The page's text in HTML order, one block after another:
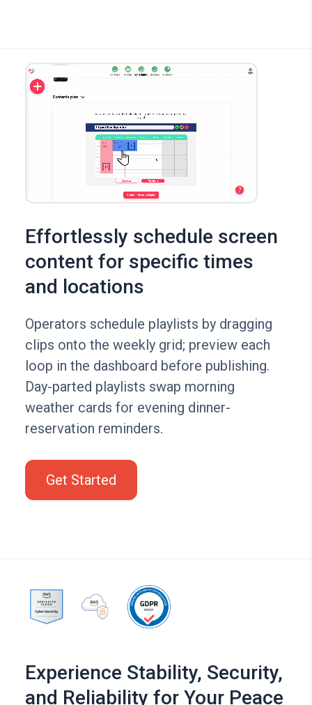
Effortlessly schedule screen
content for specific times
and locations
Operators schedule playlists by dragging
clips onto the weekly grid; preview each
loop in the dashboard before publishing.
Day-parted playlists swap morning
weather cards for evening dinner-
reservation reminders.
Get Started
Experience Stability, Security,
and Reliability for Your Peace